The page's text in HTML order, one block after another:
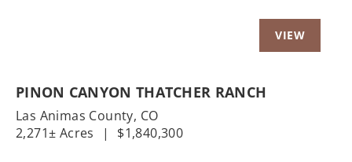
PINON CANYON THATCHER RANCH
Las Animas County, CO
2,271± Acres
| $1,840,300